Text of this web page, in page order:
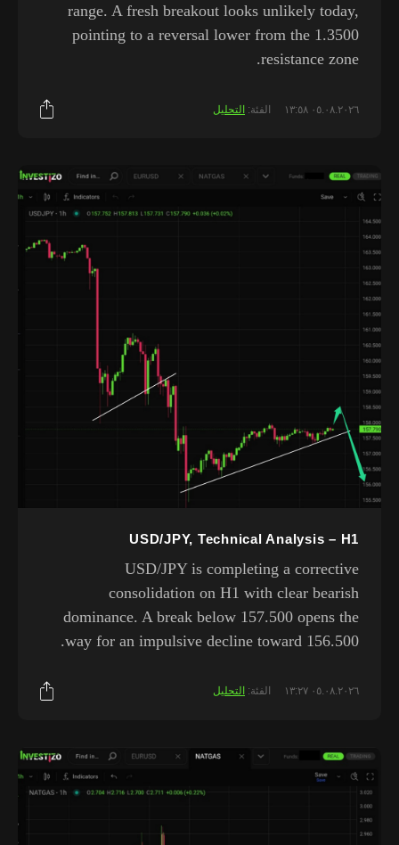
range. A fresh breakout looks unlikely today,
pointing to a reversal lower from the 1.3500
resistance zone.
٠٥.٠٨.٢٠٢٦ ١٣:٥٨ الفئة: التحليل
USD/JPY, Technical Analysis – H1
USD/JPY is completing a corrective
consolidation on H1 with clear bearish
dominance. A break below 157.500 opens the
way for an impulsive decline toward 156.500.
٠٥.٠٨.٢٠٢٦ ١٣:٢٧ الفئة: التحليل